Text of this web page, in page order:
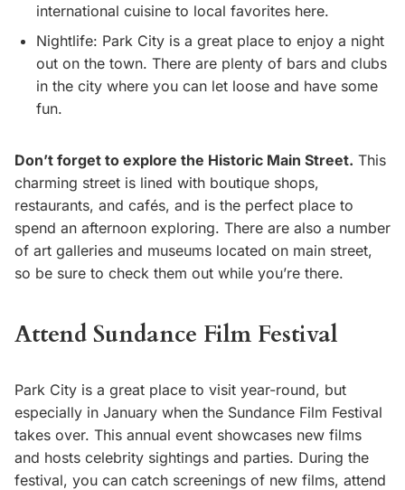
international cuisine to local favorites here.
Nightlife: Park City is a great place to enjoy a night
out on the town. There are plenty of bars and clubs
in the city where you can let loose and have some
fun.
Don’t forget to explore the Historic Main Street. This
charming street is lined with boutique shops,
restaurants, and cafés, and is the perfect place to
spend an afternoon exploring. There are also a number
of art galleries and museums located on main street,
so be sure to check them out while you’re there.
Attend Sundance Film Festival
Park City is a great place to visit year-round, but
especially in January when the Sundance Film Festival
takes over. This annual event showcases new films
and hosts celebrity sightings and parties. During the
festival, you can catch screenings of new films, attend